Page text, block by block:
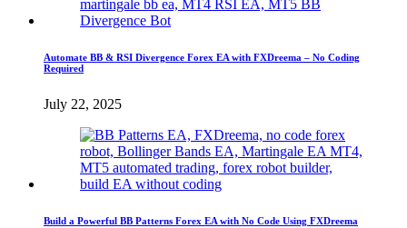
Automate BB & RSI Divergence Forex EA with FXDreema – No Coding
Required
July 22, 2025
Build a Powerful BB Patterns Forex EA with No Code Using FXDreema